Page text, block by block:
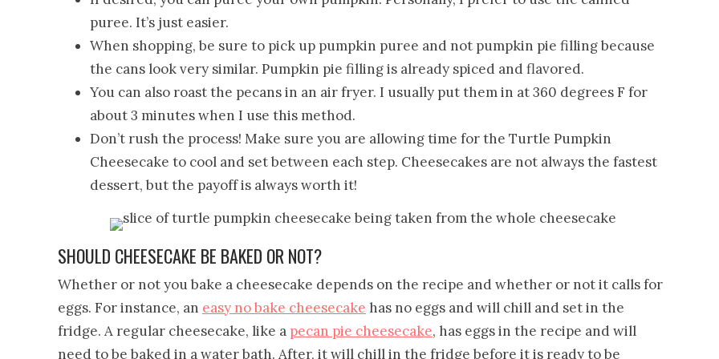
puree. It’s just easier.
When shopping, be sure to pick up pumpkin puree and not pumpkin pie filling because
the cans look very similar. Pumpkin pie filling is already spiced and flavored.
You can also roast the pecans in an air fryer. I usually put them in at 360 degrees F for
about 3 minutes when I use this method.
Don’t rush the process! Make sure you are allowing time for the Turtle Pumpkin
Cheesecake to cool and set between each step. Cheesecakes are not always the fastest
dessert, but the payoff is always worth it!
SHOULD CHEESECAKE BE BAKED OR NOT?
Whether or not you bake a cheesecake depends on the recipe and whether or not it calls for
eggs. For instance, an easy no bake cheesecake has no eggs and will chill and set in the
fridge. A regular cheesecake, like a pecan pie cheesecake, has eggs in the recipe and will
need to be baked in a water bath. After, it will chill in the fridge before it is ready to be